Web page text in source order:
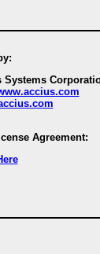
Systems
Agreement: